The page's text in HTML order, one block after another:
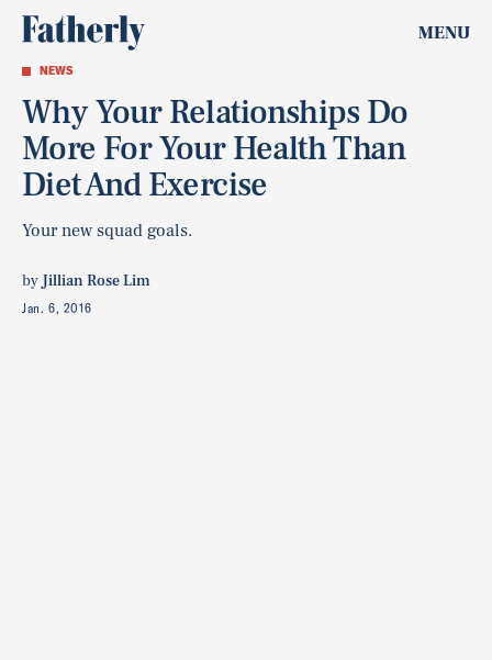
MENU
NEWS
Why Your Relationships Do
More For Your Health Than
Diet And Exercise
Your new squad goals.
byJillian Rose Lim
Jan. 6, 2016